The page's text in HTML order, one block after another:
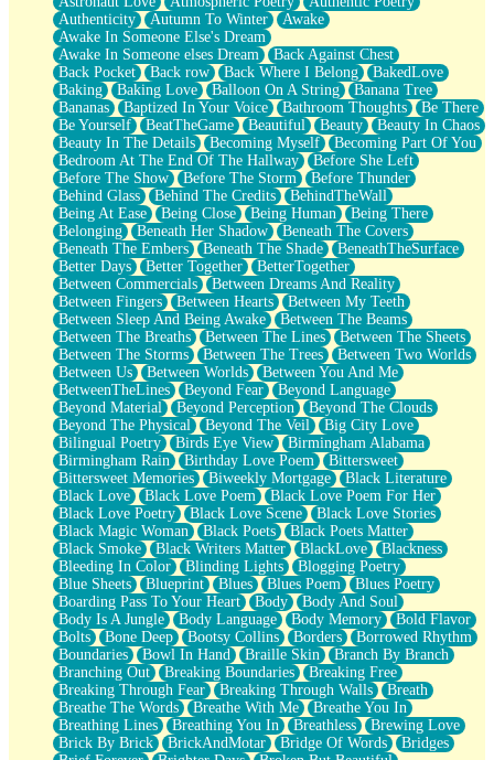
Flood Of Hands
She Walks In Black Smoke
A Match That Forgot How To Breathe
Addams Family Values
Before The Storm
You Didn’t Just Knock On The Door
Old Songs
Through The Storm
Emptiness
Won't Let Me Sleep
Glow
I Sat
Long Way Around
Inhaled Slowly
Nothing Wrong With Fast Food Buut
Full Of Posies (Haiku)
Rocket Love
Ocean Of Corks
Combination: Sausage And Pepperoni
Flooding In You
Anywhere There's Peace
Rain On Me
Stargazing
Pebble In The Sea
Open Book Test
Umbrella
Hiroshima
Peanut Butter Cookies
Playing With Construction Paper
World Is Asleep
Tree
Bananas
Mid-Sneeze
A City Full Of You
Everything In Between
Broken Noodles
Bridges
Same Dream Blues (Ode To Langston Hughes)
Unlove
Follow The Smoke
The Last Piece
Rain Song
Nothing About You
Authenticity
Autumn To Winter
Awake
Awake In Someone Else's Dream
Awake In Someone elses Dream
Back Against Chest
Back Pocket
Back row Back Where I Belong
BakedLove
Baking
Baking Love Balloon On A String
Banana Tree
Bananas
Baptized In Your Voice Bathroom Thoughts
Be There
Be Yourself
BeatTheGame Beautiful Beauty
Beauty In Chaos
Beauty In The Details
Becoming Myself
Becoming Part Of You
Bedroom At The End Of The Hallway
Before She Left
Before The Show
Before The Storm
Before Thunder
Behind Glass
Behind The Credits
BehindTheWall
Being At Ease
Being Close Being Human
Being There
Belonging
Beneath Her Shadow
Beneath The Covers
Beneath The Embers
Beneath The Shade
BeneathTheSurface
Better Days
Better Together
BetterTogether
Between Commercials
Between Dreams And Reality
Between Fingers
Between Hearts
Between My Teeth
Between Sleep And Being Awake
Between The Beams
Between The Breaths
Between The Lines
Between The Sheets
Between The Storms
Between The Trees
Between Two Worlds
Between Us
Between Worlds
Between You And Me
BetweenTheLines
Beyond Fear
Beyond Language
Beyond Material
Beyond Perception
Beyond The Clouds
Beyond The Physical
Beyond The Veil
Big City Love
Bilingual Poetry
Birds Eye View
Birmingham Alabama
Birmingham Rain
Birthday Love Poem
Bittersweet
Bittersweet Memories
Biweekly Mortgage
Black Literature
Black Love
Black Love Poem
Black Love Poem For Her
Black Love Poetry
Black Love Scene
Black Love Stories
Black Magic Woman
Black Poets
Black Poets Matter
Black Smoke
Black Writers Matter BlackLove
Blackness
Bleeding In Color
Blinding Lights
Blogging Poetry
Blue Sheets
Blueprint Blues Blues Poem
Blues Poetry
Boarding Pass To Your Heart
Body
Body And Soul
Body Is A Jungle
Body Language Body Memory
Bold Flavor
Bolts
Bone Deep Bootsy Collins Borders
Borrowed Rhythm
Boundaries
Bowl In Hand Braille Skin
Branch By Branch
Branching Out
Breaking Boundaries
Breaking Free
Breaking Through Fear
Breaking Through Walls
Breath
Breathe The Words
Breathe With Me
Breathe You In
Breathing Lines
Breathing You In Breathless
Brewing Love
Brick By Brick
BrickAndMotar Bridge Of Words
Bridges